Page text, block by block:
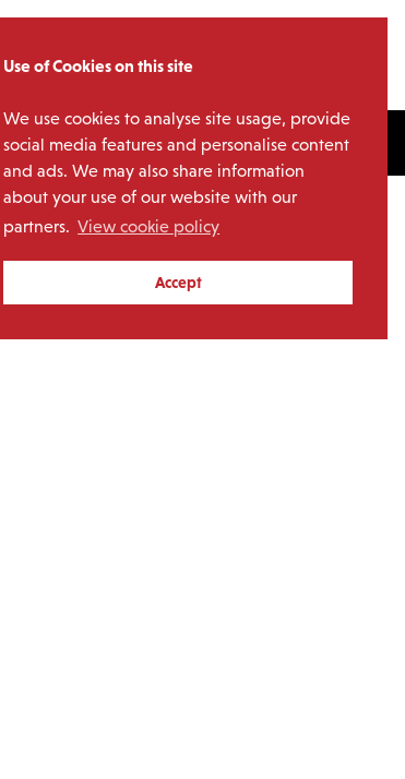
Use of Cookies on this site
We use cookies to analyse site usage, provide
social media features and personalise content
and ads. We may also share information
about your use of our website with our
partners. View cookie policy
Accept
LICENSING
Yellow Vinyl)